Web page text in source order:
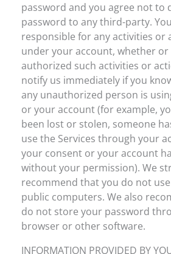
password and you agree not to
password to any third-party.
responsible for any activities or
under your account, whether or
authorized such activities or
notify us immediately if you
any unauthorized person is
or your account (for example,
been lost or stolen, someone
use the Services through your
your consent or your account
without your permission). We
recommend that you do not
public computers. We also
do not store your password
browser or other software.
INFORMATION PROVIDED BY